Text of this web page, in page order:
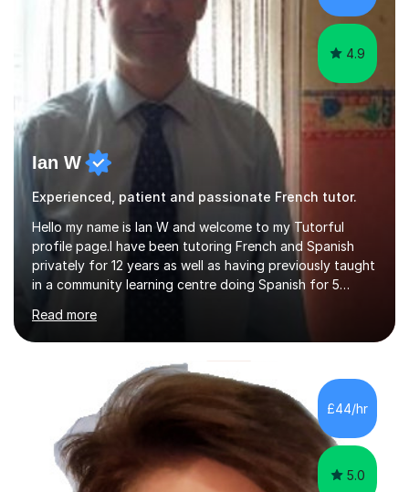
4.9
Ian W
Experienced, patient and passionate French tutor.
Hello my name is Ian W and welcome to my Tutorful
profile page.I have been tutoring French and Spanish
privately for 12 years as well as having previously taught
in a community learning centre doing Spanish for 5
and my present private tutees in French and Spanish
learn in a strong, consistent and enthusiastic manner
due to well structured, coherent and thorough lesson
plans where I teach topic by topic on a continuous
journey where they know and feel comfortable and
confident in terms of where they are going in their
learning.I am a fully qualified...
Read more
£44/hr
5.0